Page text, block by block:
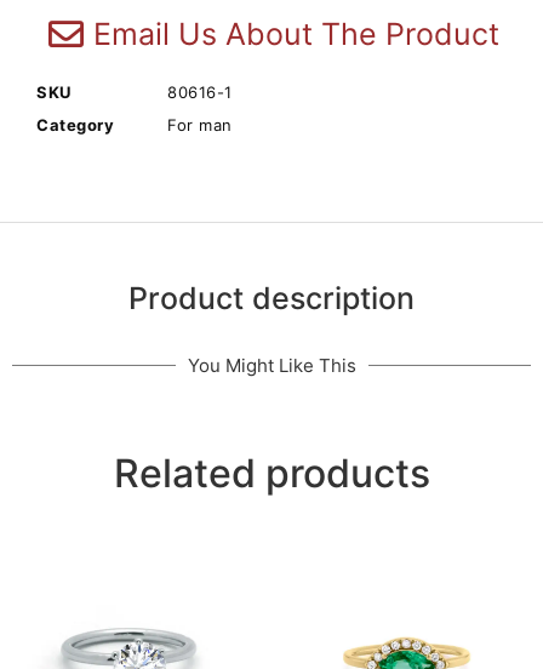
Email Us About The Product
SKU
80616-1
Category
For man
Product description
You Might Like This
Related products